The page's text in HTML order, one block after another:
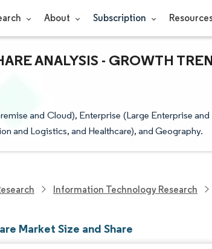
About Subscription
ANALYSIS - GROWTH
and Cloud), Enterprise (Large Enterprise and
and Logistics, and Healthcare), and Geography.
Information Technology Research
Market Size and Share